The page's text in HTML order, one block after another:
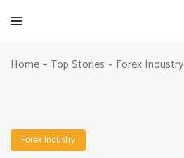
Home - Top Stories - Forex Industry
Forex Industry